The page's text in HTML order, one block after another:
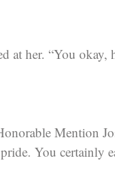
at her. “You okay,
Mention
You certainly